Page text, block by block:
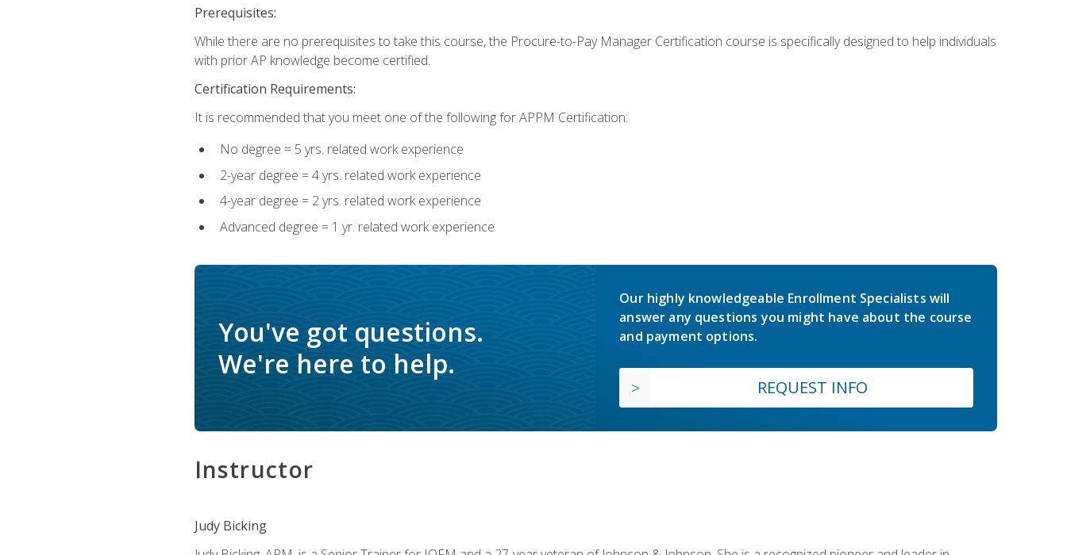
Prerequisites:
While there are no prerequisites to take this course, the Procure-to-Pay Manager Certification course is specifically designed to help individuals
with prior AP knowledge become certified.
Certification Requirements:
It is recommended that you meet one of the following for APPM Certification:
No degree = 5 yrs. related work experience
2-year degree = 4 yrs. related work experience
4-year degree = 2 yrs. related work experience
Advanced degree = 1 yr. related work experience
You've got questions.
We're here to help.
Our highly knowledgeable Enrollment Specialists will
answer any questions you might have about the course
and payment options.
REQUEST INFO
Instructor
Judy Bicking